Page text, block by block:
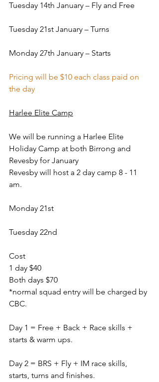
Tuesday 14th January – Fly and Free
Tuesday 21st January – Turns
Monday 27th January – Starts
Pricing will be $10 each class paid on
the day
Harlee Elite Camp
We will be running a Harlee Elite
Holiday Camp at both Birrong and
Revesby for January
Revesby will host a 2 day camp 8 - 11
am.
Monday 21st
Tuesday 22nd
Cost
1 day $40
Both days $70
*normal squad entry will be charged by
CBC.
Day 1 = Free + Back + Race skills +
starts & warm ups.
Day 2 = BRS + Fly + IM race skills,
starts, turns and finishes.